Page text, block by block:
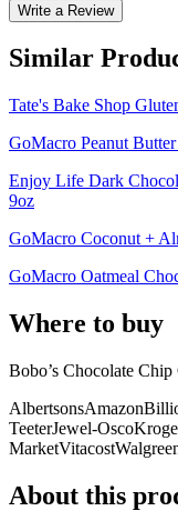
Write a Review
Similar
Tate's Bake Shop
GoMacro Peanut
Enjoy Life Dark
9oz
GoMacro Coconut +
GoMacro Oatmeal
Where to buy
Bobo’s Chocolate
AlbertsonsAmazon
TeeterJewel-Osco
MarketVitacost
About this